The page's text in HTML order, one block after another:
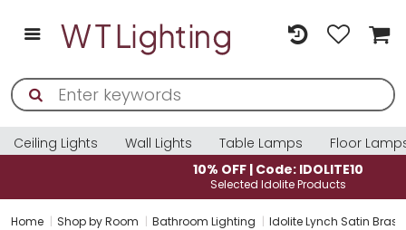
Ceiling Lights Wall Lights Table Lamps
Floor
10% OFF | Code: IDOLITE10
Selected Idolite Products
Home Shop by Room Bathroom Lighting Idolite Lynch Satin